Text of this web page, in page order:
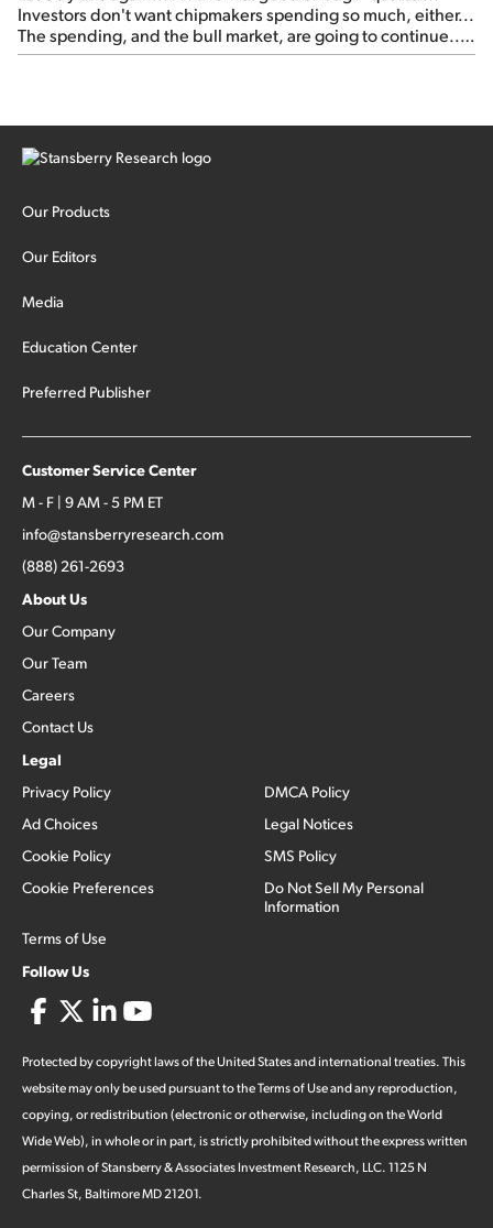
Investors don't want chipmakers spending so much, either...
The spending, and the bull market, are going to continue...
SpaceX's first earnings report... More insiders are about to
Our Products
Our Editors
Media
Education Center
Preferred Publisher
Customer Service Center
M - F | 9 AM - 5 PM ET
info@stansberryresearch.com
(888) 261-2693
About Us
Our Company
Our Team
Careers
Contact Us
Legal
Privacy Policy
Ad Choices
Cookie Policy
Cookie Preferences
Terms of Use
DMCA Policy
Legal Notices
SMS Policy
Do Not Sell My Personal
Information
Follow Us
Protected by copyright laws of the United States and international treaties. This
website may only be used pursuant to the Terms of Use and any reproduction,
copying, or redistribution (electronic or otherwise, including on the World
Wide Web), in whole or in part, is strictly prohibited without the express written
permission of Stansberry & Associates Investment Research, LLC. 1125 N
Charles St, Baltimore MD 21201.